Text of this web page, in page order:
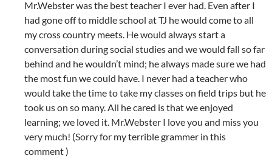
Mr.Webster was the best teacher I ever had. Even after I
had gone off to middle school at TJ he would come to all
my cross country meets. He would always start a
conversation during social studies and we would fall so far
behind and he wouldn’t mind; he always made sure we had
the most fun we could have. I never had a teacher who
would take the time to take my classes on field trips but he
took us on so many. All he cared is that we enjoyed
learning; we loved it. Mr.Webster I love you and miss you
very much! (Sorry for my terrible grammer in this
comment )